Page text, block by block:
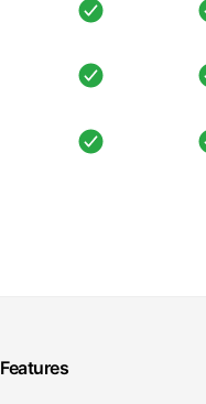
Features